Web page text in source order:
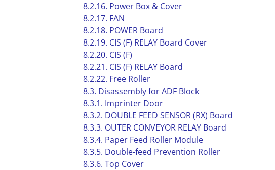
8.2.16. Power Box & Cover
8.2.17. FAN
8.2.18. POWER Board
8.2.19. CIS (F) RELAY Board Cover
8.2.20. CIS (F)
8.2.21. CIS (F) RELAY Board
8.2.22. Free Roller
8.3. Disassembly for ADF Block
8.3.1. Imprinter Door
8.3.2. DOUBLE FEED SENSOR (RX) Board
8.3.3. OUTER CONVEYOR RELAY Board
8.3.4. Paper Feed Roller Module
8.3.5. Double-feed Prevention Roller
8.3.6. Top Cover